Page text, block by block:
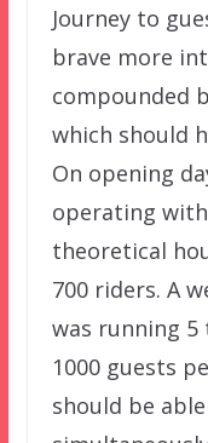
Journey to
brave more
compounded
which should
On opening
operating
theoretical
700 riders. A
was running
1000 guests
should be